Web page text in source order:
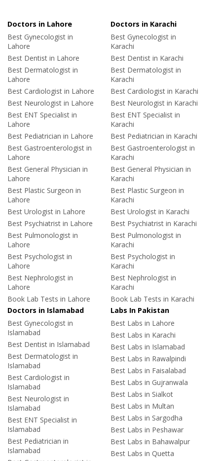
Doctors in Lahore
Best Gynecologist in
Lahore
Best Dentist in Lahore
Best Dermatologist in
Lahore
Best Cardiologist in Lahore
Best Neurologist in Lahore
Best ENT Specialist in
Lahore
Best Pediatrician in Lahore
Best Gastroenterologist in
Lahore
Best General Physician in
Lahore
Best Plastic Surgeon in
Lahore
Best Urologist in Lahore
Best Psychiatrist in Lahore
Best Pulmonologist in
Lahore
Best Psychologist in
Lahore
Best Nephrologist in
Lahore
Book Lab Tests in Lahore
Doctors in Karachi
Best Gynecologist in
Karachi
Best Dentist in Karachi
Best Dermatologist in
Karachi
Best Cardiologist in Karachi
Best Neurologist in Karachi
Best ENT Specialist in
Karachi
Best Pediatrician in Karachi
Best Gastroenterologist in
Karachi
Best General Physician in
Karachi
Best Plastic Surgeon in
Karachi
Best Urologist in Karachi
Best Psychiatrist in Karachi
Best Pulmonologist in
Karachi
Best Psychologist in
Karachi
Best Nephrologist in
Karachi
Book Lab Tests in Karachi
Doctors in Islamabad
Best Gynecologist in
Islamabad
Best Dentist in Islamabad
Best Dermatologist in
Islamabad
Best Cardiologist in
Islamabad
Best Neurologist in
Islamabad
Best ENT Specialist in
Islamabad
Best Pediatrician in
Islamabad
Labs In Pakistan
Best Labs in Lahore
Best Labs in Karachi
Best Labs in Islamabad
Best Labs in Rawalpindi
Best Labs in Faisalabad
Best Labs in Gujranwala
Best Labs in Sialkot
Best Labs in Multan
Best Labs in Sargodha
Best Labs in Peshawar
Best Labs in Bahawalpur
Best Labs in Quetta